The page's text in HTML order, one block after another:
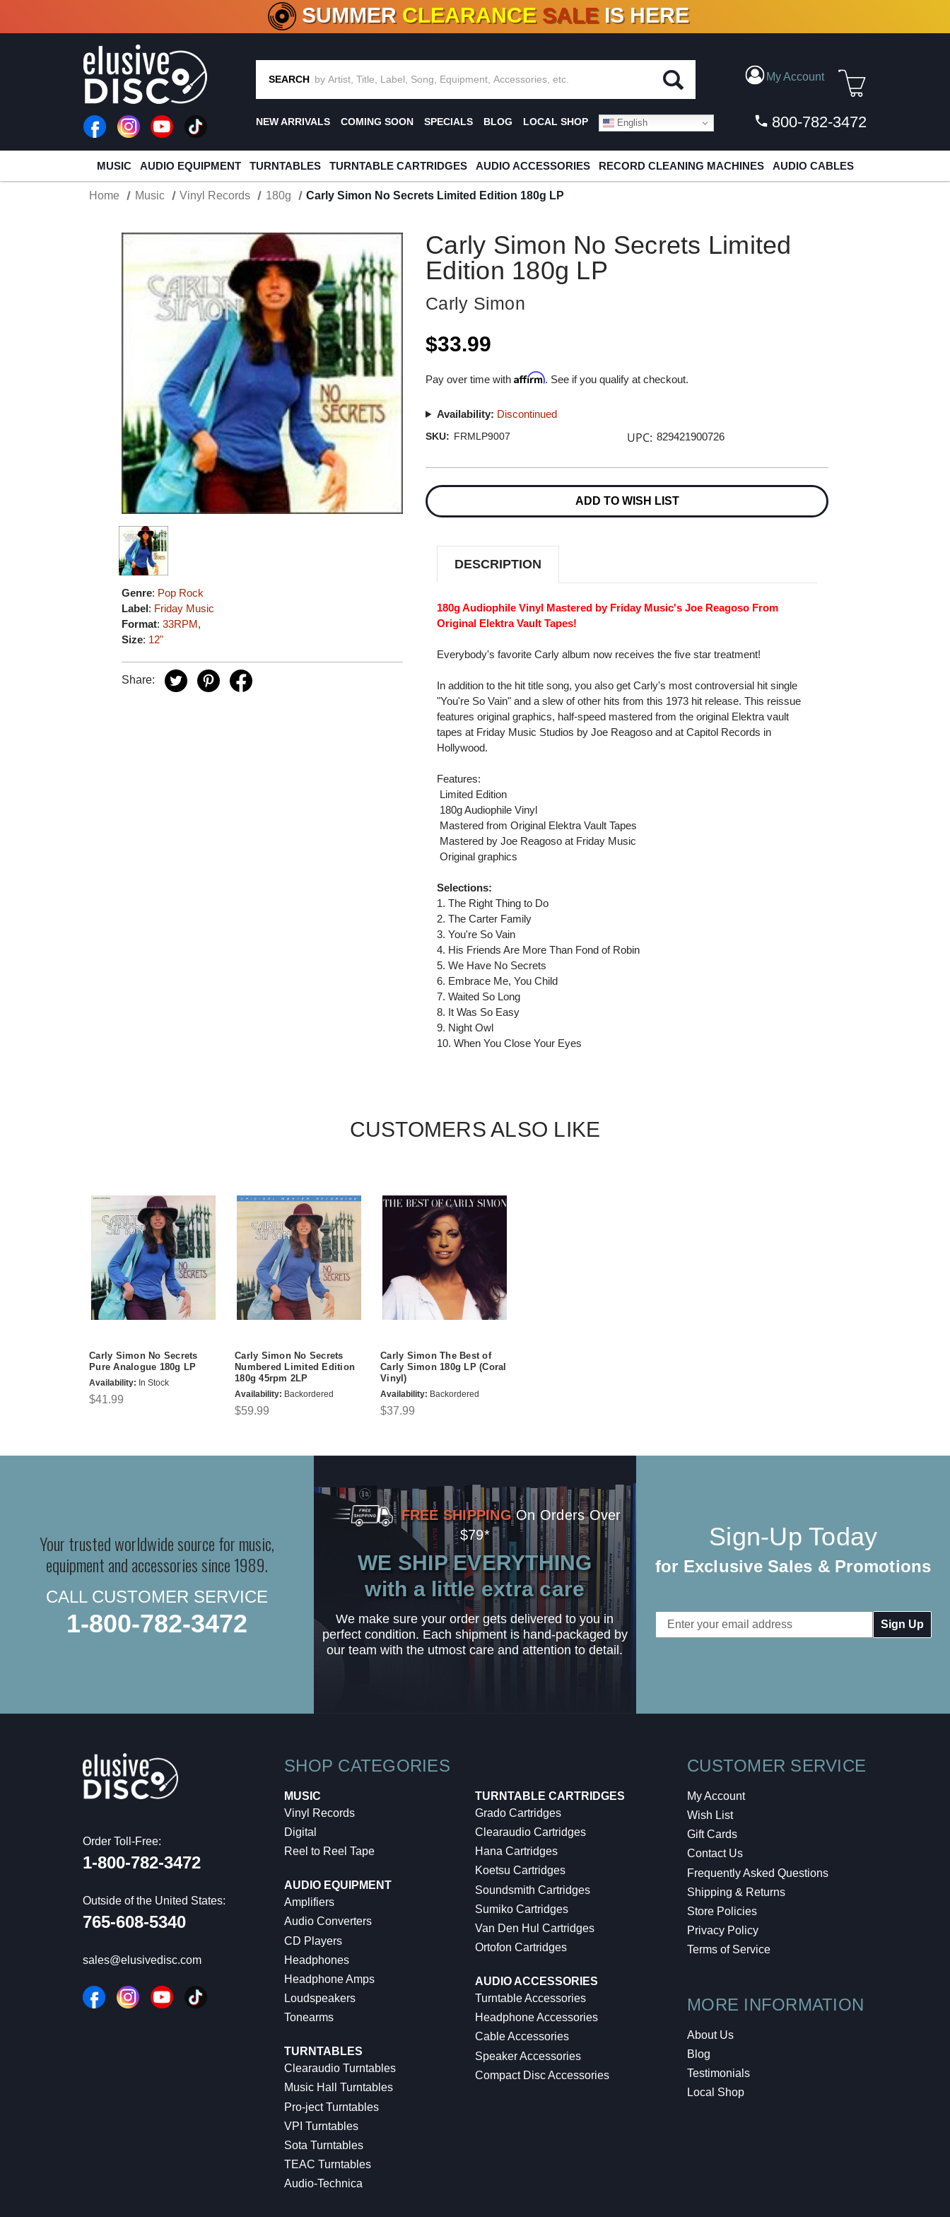
CRATE OF DEALS!100+ NEW TITLES ADDED10 %- 90% OFFON VINYL & DIGITAL
SUMMER CLEARANCE SALE IS HERE
SEARCH My Account
NEW ARRIVALS COMING SOON SPECIALS BLOG LOCAL SHOP English 800-782-3472
MUSIC AUDIO EQUIPMENT TURNTABLES TURNTABLE CARTRIDGES AUDIO ACCESSORIES RECORD CLEANING MACHINES AUDIO CABLES
Home Music Vinyl Records 180g Carly Simon No Secrets Limited Edition 180g LP
Genre: Pop Rock
Label: Friday Music
Format:33RPM,
Size: 12"
Share:
Carly Simon No Secrets Limited
Edition 180g LP
Carly Simon
$33.99
Pay over time withAffirm. See if you qualify at checkout.
Availability: Discontinued
SKU: FRMLP9007 UPC: 829421900726
Stock:
ADD TO WISH LIST
DESCRIPTION
180g Audiophile Vinyl Mastered by Friday Music's Joe Reagoso From
Original Elektra Vault Tapes!
Everybody's favorite Carly album now receives the five star treatment!
In addition to the hit title song, you also get Carly's most controversial hit single
"You're So Vain" and a slew of other hits from this 1973 hit release. This reissue
features original graphics, half-speed mastered from the original Elektra vault
tapes at Friday Music Studios by Joe Reagoso and at Capitol Records in
Hollywood.
Features:
 Limited Edition
 180g Audiophile Vinyl
 Mastered from Original Elektra Vault Tapes
 Mastered by Joe Reagoso at Friday Music
 Original graphics
Selections:
1. The Right Thing to Do
2. The Carter Family
3. You're So Vain
4. His Friends Are More Than Fond of Robin
5. We Have No Secrets
6. Embrace Me, You Child
7. Waited So Long
8. It Was So Easy
9. Night Owl
10. When You Close Your Eyes
CUSTOMERS ALSO LIKE
Carly Simon No Secrets
Pure Analogue 180g LP
Availability: In Stock
$41.99
Carly Simon No Secrets
Numbered Limited Edition
180g 45rpm 2LP
Availability: Backordered
$59.99
Carly Simon The Best of
Carly Simon 180g LP (Coral
Vinyl)
Availability: Backordered
$37.99
Your trusted worldwide source for music,
equipment and accessories since 1989.
CALL CUSTOMER SERVICE
1-800-782-3472
FREE SHIPPING On Orders Over
$79*
WE SHIP EVERYTHING
with a little extra care
We make sure your order gets delivered to you in
perfect condition. Each shipment is hand-packaged by
our team with the utmost care and attention to detail.
Sign-Up Today
for Exclusive Sales & Promotions
Email
Address
Order Toll-Free:
1-800-782-3472
Outside of the United States:
765-608-5340
sales@elusivedisc.com
SHOP CATEGORIES
MUSIC
Vinyl Records
Digital
Reel to Reel Tape
AUDIO EQUIPMENT
Amplifiers
Audio Converters
CD Players
Headphones
Headphone Amps
Loudspeakers
Tonearms
TURNTABLES
Clearaudio Turntables
Music Hall Turntables
Pro-ject Turntables
VPI Turntables
Sota Turntables
TEAC Turntables
Audio-Technica
TURNTABLE CARTRIDGES
Grado Cartridges
Clearaudio Cartridges
Hana Cartridges
Koetsu Cartridges
Soundsmith Cartridges
Sumiko Cartridges
Van Den Hul Cartridges
Ortofon Cartridges
AUDIO ACCESSORIES
Turntable Accessories
Headphone Accessories
Cable Accessories
Speaker Accessories
Compact Disc Accessories
CUSTOMER SERVICE
My Account
Wish List
Gift Cards
Contact Us
Frequently Asked Questions
Shipping & Returns
Store Policies
Privacy Policy
Terms of Service
MORE INFORMATION
About Us
Blog
Testimonials
Local Shop